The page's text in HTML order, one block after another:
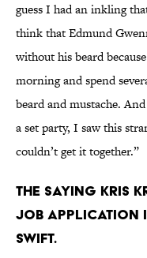
guess I had an inkling
think that Edmund
without his beard
morning and spend
beard and mustache.
a set party, I saw this
couldn’t get it together.”
The saying Kris
job application
Swift.